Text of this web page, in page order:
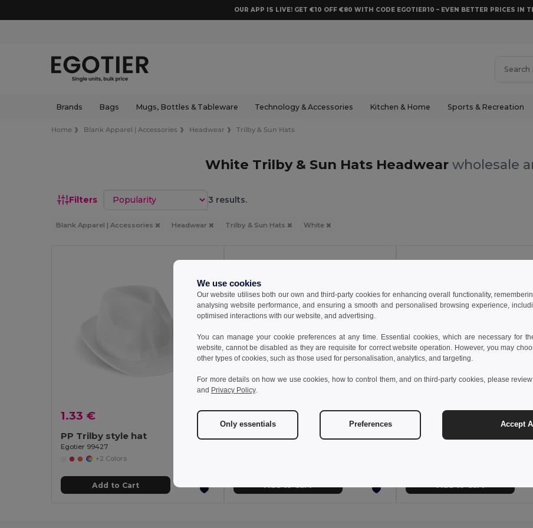
OUR APP IS LIVE! GET €10 OFF €80 WITH CODE EGOTIER10 – EVEN BETTER PRICES IN
Brands Bags Mugs, Bottles & Tableware Technology & Accessories Kitchen & Home Sports & Recreation
Home Blank Apparel | Accessories Headwear Trilby & Sun Hats
White Trilby & Sun Hats Headwearwholesale
Filters Sort by 3 results.
Blank Apparel | Accessories Headwear Trilby & Sun Hats White
1.33 €
PP Trilby style hat
Egotier 99427
+2 Colors
Add to Cart
2.15 €
WOOGIE Vibrant Polyester Straw Hat with White Band
1.45 €
Polyester panama
We use cookies
Our website utilises both our own and third-party cookies for enhancing overall functionality,
analysing website performance, and ensuring a smooth and personalised browsing experience,
optimised interactions with our website, and advertising.
You can manage your cookie preferences at any time. Essential cookies, which are necessary for
website, cannot be disabled as they are requisite for correct website operation. However, you may
other types of cookies, such as those used for personalisation, analytics, and targeting.
For more details on how we use cookies, how to control them, and on third-party cookies, please
and Privacy Policy.
Only essentials Preferences Accept All